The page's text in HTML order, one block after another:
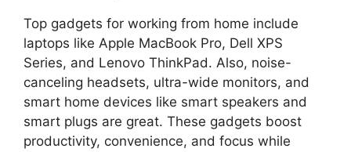
Top gadgets for working from home include
laptops like Apple MacBook Pro, Dell XPS
Series, and Lenovo ThinkPad. Also, noise-
canceling headsets, ultra-wide monitors, and
smart home devices like smart speakers and
smart plugs are great. These gadgets boost
productivity, convenience, and focus while